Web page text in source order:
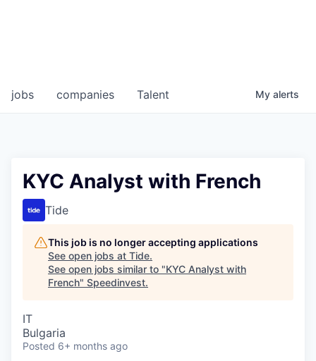
jobs companies Talent My alerts
KYC Analyst with French
Tide
This job is no longer accepting applications
See open jobs at Tide.
See open jobs similar to "KYC Analyst with
French" Speedinvest.
IT
Bulgaria
Posted 6+ months ago